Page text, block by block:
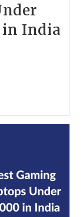
in India